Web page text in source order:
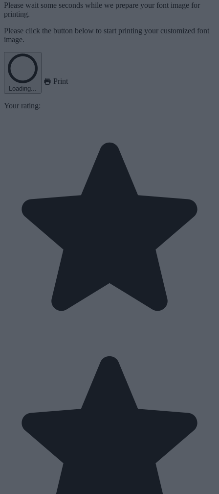
Please wait some seconds while we prepare your font image for
printing.
Please click the button below to start printing your customized font
image.
Loading...
Print
Your rating: